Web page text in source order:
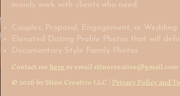
mainly work with clients who need:
Couples, Proposal, Engagement, or
Elevated Dating Profile Photos that will
Documentary Style Family Photos
Contact mehereor emailstinecreative@gmail.com
© 2026 by Stine Creative LLC |Privacy Policy and